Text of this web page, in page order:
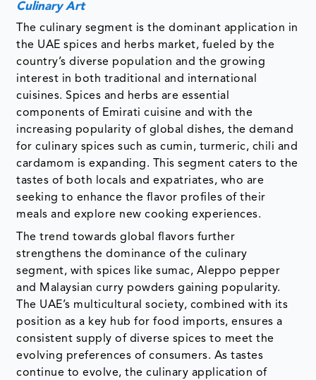
Culinary Art
The culinary segment is the dominant application in
the UAE spices and herbs market, fueled by the
country’s diverse population and the growing
interest in both traditional and international
cuisines. Spices and herbs are essential
components of Emirati cuisine and with the
increasing popularity of global dishes, the demand
for culinary spices such as cumin, turmeric, chili and
cardamom is expanding. This segment caters to the
tastes of both locals and expatriates, who are
seeking to enhance the flavor profiles of their
meals and explore new cooking experiences.
The trend towards global flavors further
strengthens the dominance of the culinary
segment, with spices like sumac, Aleppo pepper
and Malaysian curry powders gaining popularity.
The UAE’s multicultural society, combined with its
position as a key hub for food imports, ensures a
consistent supply of diverse spices to meet the
evolving preferences of consumers. As tastes
continue to evolve, the culinary application of